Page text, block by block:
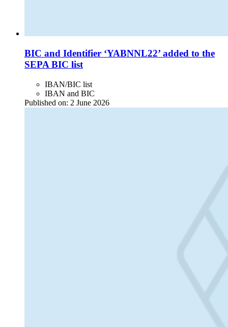
BIC and Identifier ‘YABNNL22’ added to the
SEPA BIC list
IBAN/BIC list
IBAN and BIC
Published on: 2 June 2026